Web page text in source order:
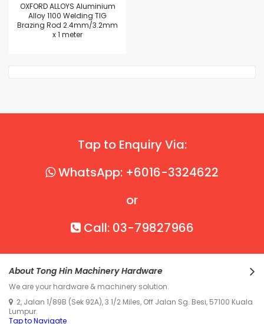
OXFORD ALLOYS Aluminium
Alloy 1100 Welding TIG
Brazing Rod 2.4mm/3.2mm
x 1 meter
Tap to Enquiry Via:
WhatsApp: +6016-3324622
or
Call: 03-79827966
About Tong Hin Machinery Hardware
We are your hardware & machinery solution.
2, Jalan 1/89B (Sek 92A), 3 1/2 Miles, Off Jalan Sg. Besi, 57100 Kuala
Lumpur.
Tap to Navigate